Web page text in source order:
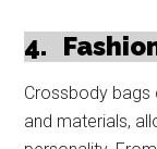
4.
Crossbody bags
and materials,